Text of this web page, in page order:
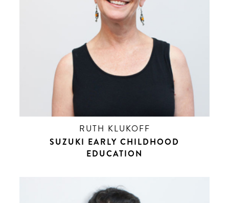
RUTH KLUKOFF
SUZUKI EARLY CHILDHOOD
EDUCATION